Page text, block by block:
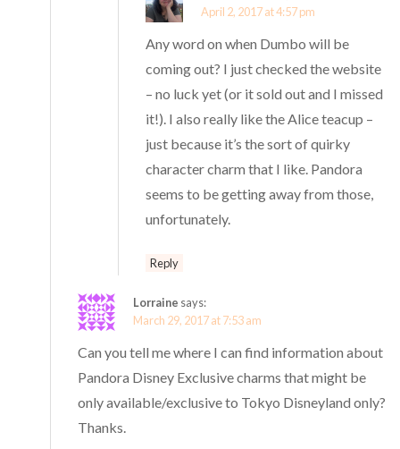
April 2, 2017 at 4:57 pm
Any word on when Dumbo will be
coming out? I just checked the website
– no luck yet (or it sold out and I missed
it!). I also really like the Alice teacup –
just because it’s the sort of quirky
character charm that I like. Pandora
seems to be getting away from those,
unfortunately.
Reply
Lorraine says:
March 29, 2017 at 7:53 am
Can you tell me where I can find information about
Pandora Disney Exclusive charms that might be
only available/exclusive to Tokyo Disneyland only?
Thanks.